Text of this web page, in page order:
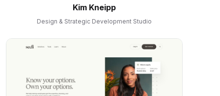
Kim Kneipp
Design & Strategic Development Studio